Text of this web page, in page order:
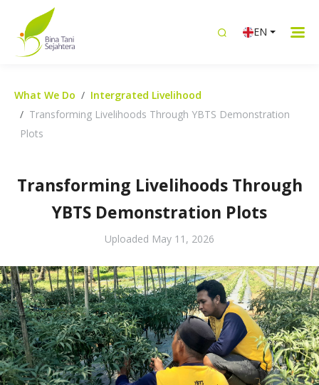
EN
What We Do
Intergrated Livelihood
Transforming Livelihoods Through YBTS Demonstration
Plots
Transforming Livelihoods Through
YBTS Demonstration Plots
Uploaded May 11, 2026